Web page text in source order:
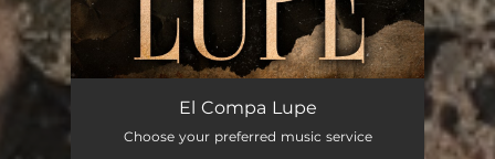
El Compa LupeEl Compa Lupe
Choose your preferred music service